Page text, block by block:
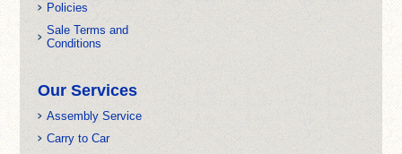
Policies
Sale Terms and
Conditions
Our Services
Assembly Service
Carry to Car